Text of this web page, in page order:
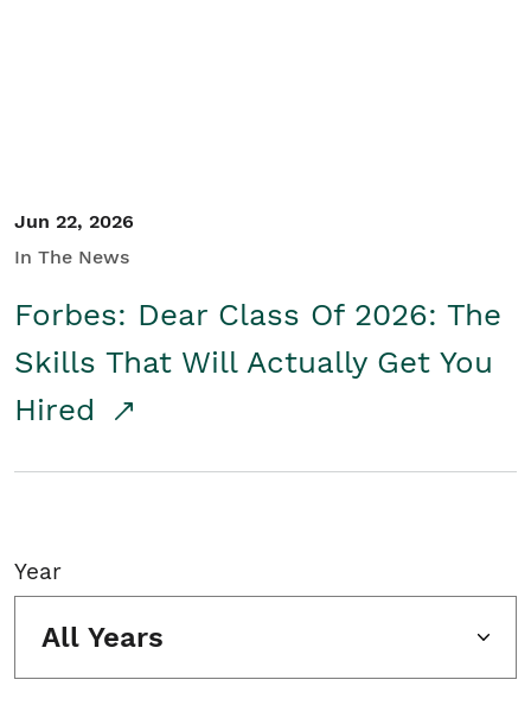
Jun 22, 2026
In The News
Forbes: Dear Class Of 2026: The
Skills That Will Actually Get You
Hired
Year
All Years